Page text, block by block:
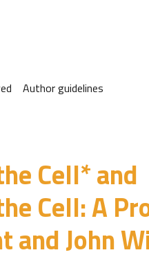
Author guidelines
Cell* and
Cell: A
and John